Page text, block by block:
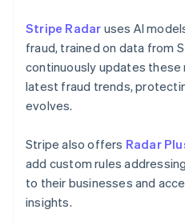
Stripe Radar uses AI
fraud, trained on data from
continuously updates these
latest fraud trends,
evolves.
Stripe also offers Radar
add custom rules
to their businesses and
insights.